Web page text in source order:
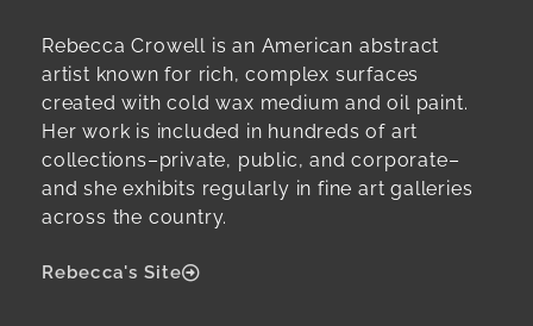
Rebecca Crowell is an American abstract
artist known for rich, complex surfaces
created with cold wax medium and oil paint.
Her work is included in hundreds of art
collections–private, public, and corporate–
and she exhibits regularly in fine art galleries
across the country.
Rebecca's Site